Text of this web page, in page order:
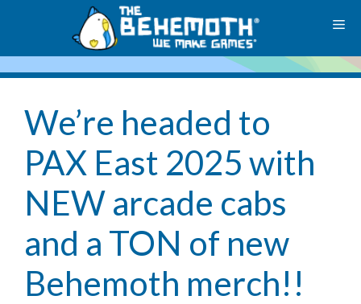
We’re headed to
PAX East 2025 with
NEW arcade cabs
and a TON of new
Behemoth merch!!